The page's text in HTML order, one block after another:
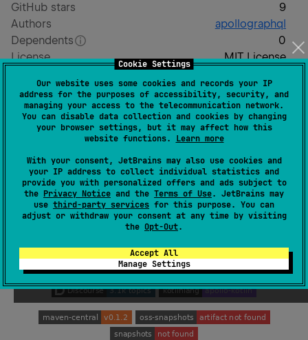
Cookie Settings
Our website uses some cookies and records your IP
address for the purposes of accessibility, security, and
managing your access to the telecommunication network.
You can disable data collection and cookies by changing
your browser settings, but it may affect how this
website functions. Learn more
With your consent, JetBrains may also use cookies and
your IP address to collect individual statistics and
provide you with personalized offers and ads subject to
the Privacy Notice and the Terms of Use. JetBrains may
use third-party services for this purpose. You can
adjust or withdraw your consent at any time by visiting
the Opt-Out.
Accept All
Manage Settings
GitHub stars
9
Authors
apollographql
Dependents
0
License
MIT License
about 2 years ago
Last activity
about 22 hours ago
Latest release
0.1.2(8 months ago)
Homepage
GitHub repository
GitHub pages
Wiki page
Readme
Packages